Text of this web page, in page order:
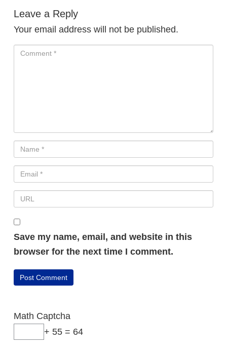
Leave a Reply
Your email address will not be published.
Save my name, email, and website in this
browser for the next time I comment.
Math Captcha
+ 55 = 64